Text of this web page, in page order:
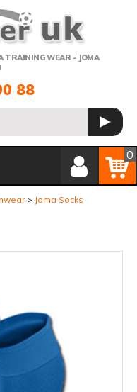
TRAINING WEAR - JOMA
88
GO
Member Login
Basket
0
Joma Socks